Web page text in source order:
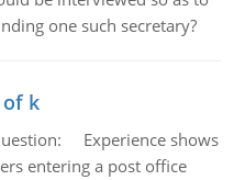
one such secretary?
k
Experience shows
entering a post office